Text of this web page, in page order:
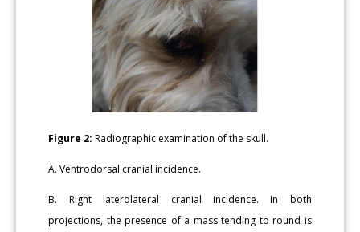
Figure 2: Radiographic examination of the skull.
A. Ventrodorsal cranial incidence.
B. Right laterolateral cranial incidence. In both
projections, the presence of a mass tending to round is